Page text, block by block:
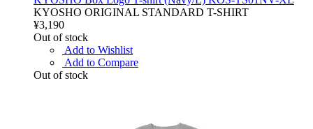
KYOSHO ORIGINAL STANDARD T-SHIRT
¥3,190
Out of stock
Add to Wishlist
Add to Compare
Out of stock